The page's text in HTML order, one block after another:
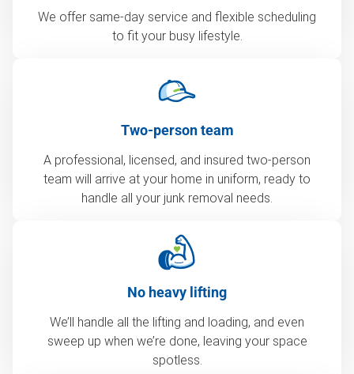
We offer same-day service and flexible scheduling
to fit your busy lifestyle.
Two-person team
A professional, licensed, and insured two-person
team will arrive at your home in uniform, ready to
handle all your junk removal needs.
No heavy lifting
We’ll handle all the lifting and loading, and even
sweep up when we’re done, leaving your space
spotless.